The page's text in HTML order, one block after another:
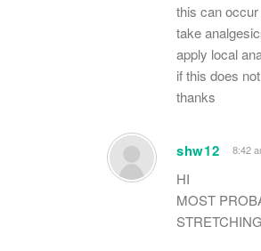
this can
take
apply local
if this does
thanks
shw12 8:42
HI
MOST